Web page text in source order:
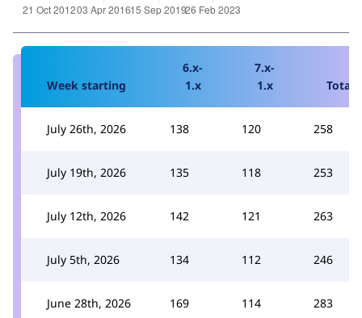
Week starting
6.x-
1.x
7.x-
1.x
Total
July 26th, 2026 138 120 258
July 19th, 2026 135 118 253
July 12th, 2026 142 121 263
July 5th, 2026 134 112 246
June 28th, 2026 169 114 283